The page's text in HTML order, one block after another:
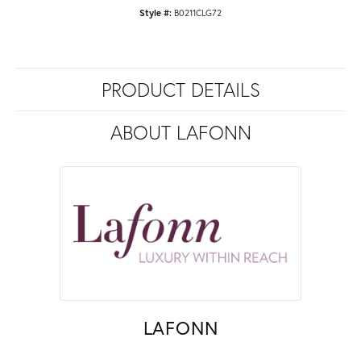
Style #: B0211CLG72
PRODUCT DETAILS
ABOUT LAFONN
LAFONN